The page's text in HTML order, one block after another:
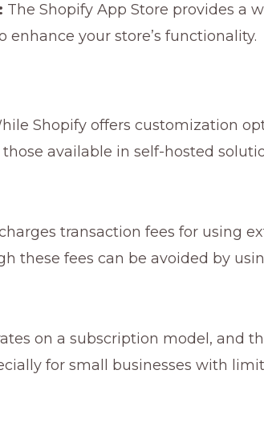
The Shopify App Store provides a
your store’s functionality.
Shopify offers customization
available in self-hosted
transaction fees for using
these fees can be avoided by
on a subscription model, and
for small businesses with